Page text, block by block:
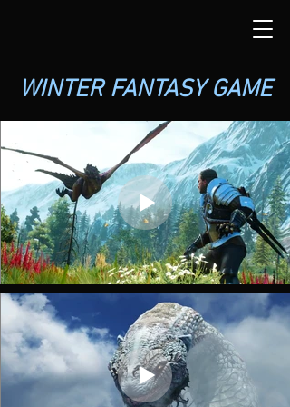
WINTER FANTASY GAME